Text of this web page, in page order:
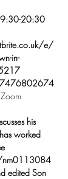
20:30
e/
in-
his
worked
nm0113084
edited Son